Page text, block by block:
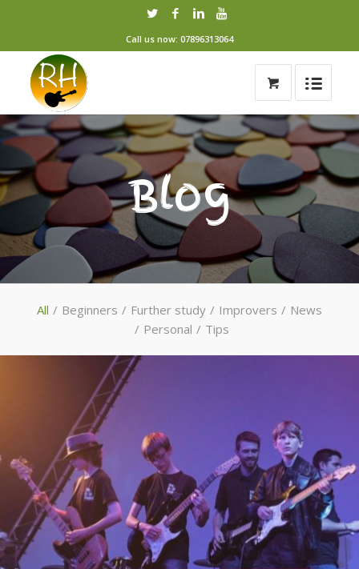
Call us now: 07896313064
Blog
All / Beginners / Further study / Improvers / News
/ Personal / Tips